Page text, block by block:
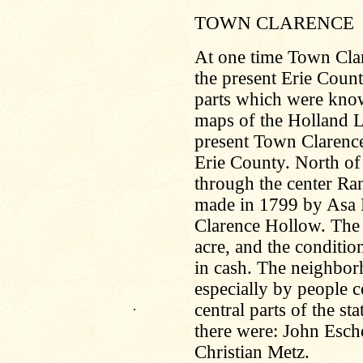
.
TOWN CLARENCE
At one time Town
the present Erie
parts which were
maps of the Holland
present Town
Erie County. North of
through the center
made in 1799 by Asa
Clarence Hollow.
acre, and the
in cash. The
especially by people
central parts of the
there were: John
Christian Metz.